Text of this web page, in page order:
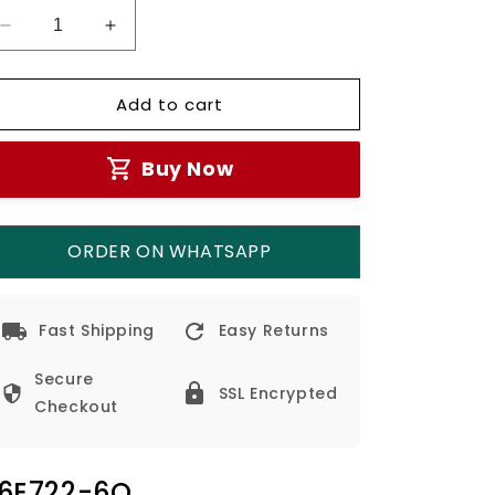
Decrease
quantity
for
USB
M7-
Grey
Increase
quantity
for
Simon
USB
Chargers
M7-
Grey
Add to cart
Buy Now
ORDER ON WHATSAPP
Fast Shipping Easy Returns
Secure
Checkout
SSL Encrypted